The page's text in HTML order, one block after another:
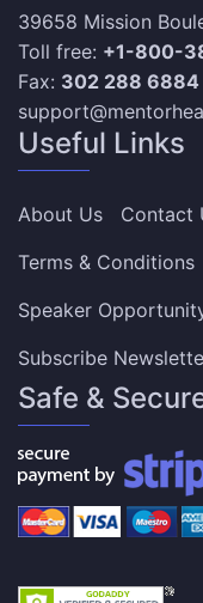
39658 Mission
Toll free: +1-800-
Fax: 302 288 6884
Useful Links
About Us Contact
Terms & Conditions
Speaker
Subscribe
Safe &